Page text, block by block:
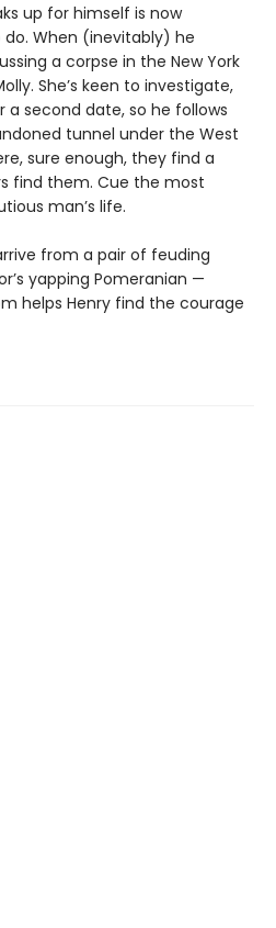
up for himself is now
When (inevitably) he
a corpse in the New York
She’s keen to investigate,
a second date, so he follows
tunnel under the West
sure enough, they find a
find them. Cue the most
man’s life.
from a pair of feuding
yapping Pomeranian —
helps Henry find the courage